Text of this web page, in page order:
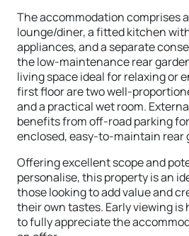
The accommodation comprises
lounge/diner, a fitted kitchen
appliances, and a separate
the low-maintenance rear
living space ideal for relaxing or
first floor are two well-
and a practical wet room.
benefits from off-road parking
enclosed, easy-to-maintain rear
Offering excellent scope and
personalise, this property is an
those looking to add value and
their own tastes. Early viewing
to fully appreciate the